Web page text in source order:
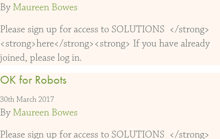
By Maureen Bowes
Please sign up for access to SOLUTIONS </strong>
<strong>here</strong><strong> If you have already
joined, please log in.
OK for Robots
30th March 2017
By Maureen Bowes
Please sign up for access to SOLUTIONS </strong>